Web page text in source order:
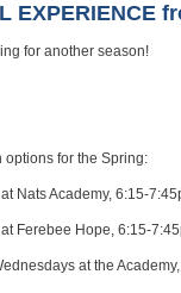
EXPERIENCE
for another season!
options for the Spring:
Nats Academy, 6:15-
Ferebee Hope, 6:15-
at the